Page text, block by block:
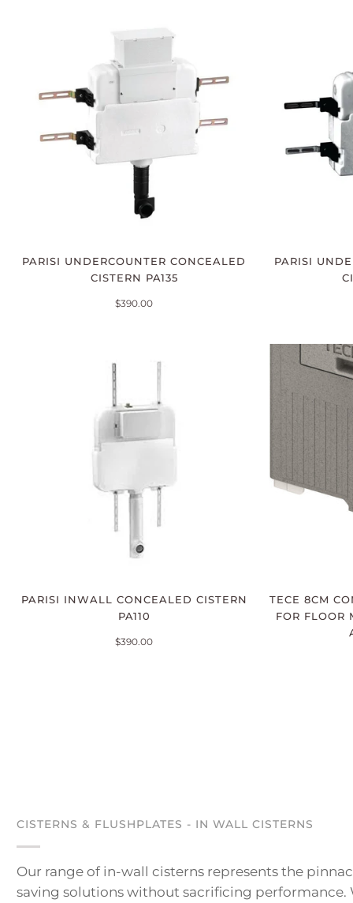
PARISI UNDERCOUNTER CONCEALED
CISTERN PA135
$390.00
PARISI
PARISI INWALL CONCEALED CISTERN
PA110
$390.00
TECE 8CM
FOR FLOOR
CISTERNS & FLUSHPLATES - IN WALL CISTERNS
Our range of in-wall cisterns represents the
saving solutions without sacrificing